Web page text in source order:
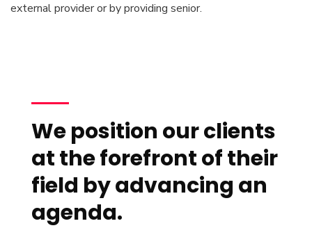
external provider or by providing senior.
We position our clients
at the forefront of their
field by advancing an
agenda.